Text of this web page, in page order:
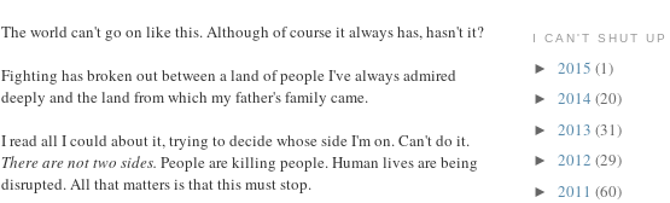
The world can't go on like this. Although of course it always has, hasn't it?
Fighting has broken out between a land of people I've always admired
deeply and the land from which my father's family came.
I read all I could about it, trying to decide whose side I'm on. Can't do it.
There are not two sides. People are killing people. Human lives are being
disrupted. All that matters is that this must stop.
I CAN'T SHUT UP
► 2015 (1)
► 2014 (20)
► 2013 (31)
► 2012 (29)
► 2011 (60)